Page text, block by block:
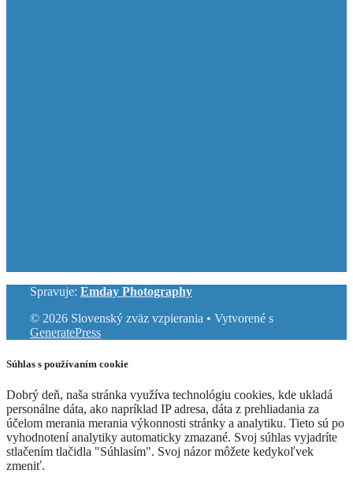
Spravuje: Emday Photography
© 2026 Slovenský zväz vzpierania • Vytvorené s
GeneratePress
Súhlas s používaním cookie
Dobrý deň, naša stránka využíva technológiu cookies, kde ukladá
personálne dáta, ako napríklad IP adresa, dáta z prehliadania za
účelom merania merania výkonnosti stránky a analytiku. Tieto sú po
vyhodnotení analytiky automaticky zmazané. Svoj súhlas vyjadríte
stlačením tlačidla "Súhlasím". Svoj názor môžete kedykoľvek
zmeniť.